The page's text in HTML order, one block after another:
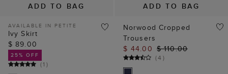
ADD TO BAG
AVAILABLE IN PETITE
Ivy Skirt
$ 89.00
25% OFF
(1 )
ADD TO BAG
Norwood Cropped
Trousers
$ 44.00 $ 110.00
(4 )